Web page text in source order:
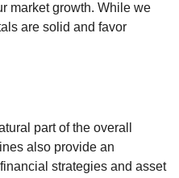
market growth. While we
are solid and favor
part of the overall
also provide an
strategies and asset